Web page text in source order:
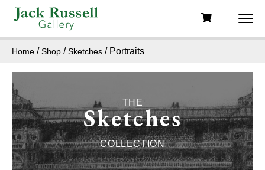
Home /Shop /Sketches / Portraits
THE
Sketches
COLLECTION